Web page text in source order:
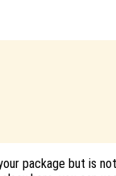
package but is